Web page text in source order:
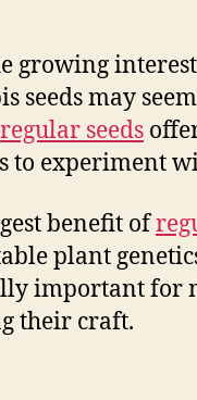
growing
seeds may
regular seeds
to experiment
benefit of
plant
important for
their craft.